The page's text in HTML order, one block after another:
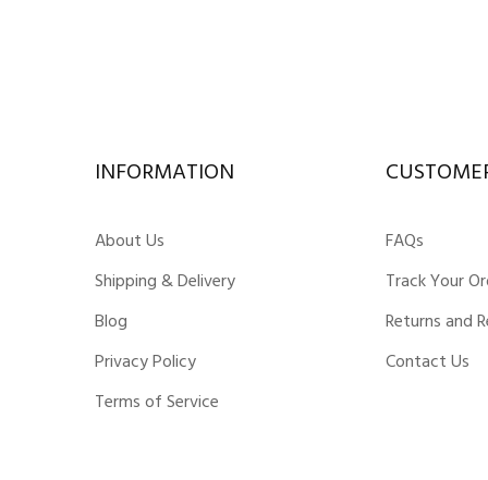
INFORMATION
About Us
Shipping & Delivery
Blog
Privacy Policy
Terms of Service
FAQs
Track Your
Returns and
Contact Us